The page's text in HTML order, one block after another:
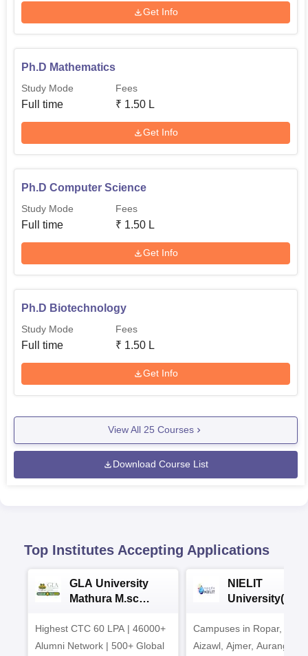
Get Info
Ph.D Mathematics
Study Mode
Full time
Fees
₹ 1.50 L
Get Info
Ph.D Computer Science
Study Mode
Full time
Fees
₹ 1.50 L
Get Info
Ph.D Biotechnology
Study Mode
Full time
Fees
₹ 1.50 L
Get Info
View All 25 Courses
Download Course List
Top Institutes Accepting Applications
GLA University
Mathura M.sc
Highest CTC 60 LPA | 46000+
Alumni Network | 500+ Global
NIELIT
2026
Campuses in Ropar,
Aizawl, Ajmer,